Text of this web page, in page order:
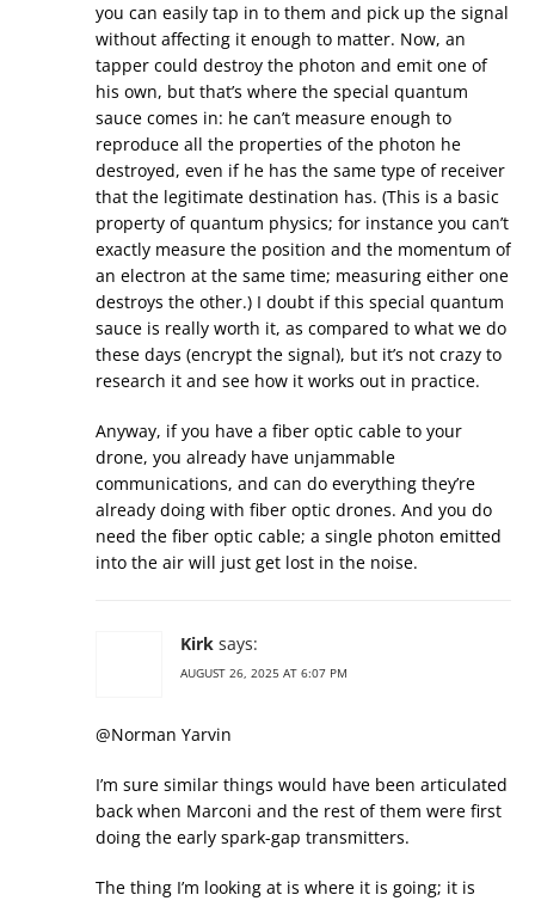
you can easily tap in to them and pick up the signal
without affecting it enough to matter. Now, an
tapper could destroy the photon and emit one of
his own, but that’s where the special quantum
sauce comes in: he can’t measure enough to
reproduce all the properties of the photon he
destroyed, even if he has the same type of receiver
that the legitimate destination has. (This is a basic
property of quantum physics; for instance you can’t
exactly measure the position and the momentum of
an electron at the same time; measuring either one
destroys the other.) I doubt if this special quantum
sauce is really worth it, as compared to what we do
these days (encrypt the signal), but it’s not crazy to
research it and see how it works out in practice.
Anyway, if you have a fiber optic cable to your
drone, you already have unjammable
communications, and can do everything they’re
already doing with fiber optic drones. And you do
need the fiber optic cable; a single photon emitted
into the air will just get lost in the noise.
Kirk says:
AUGUST 26, 2025 AT 6:07 PM
@Norman Yarvin
I’m sure similar things would have been articulated
back when Marconi and the rest of them were first
doing the early spark-gap transmitters.
The thing I’m looking at is where it is going; it is